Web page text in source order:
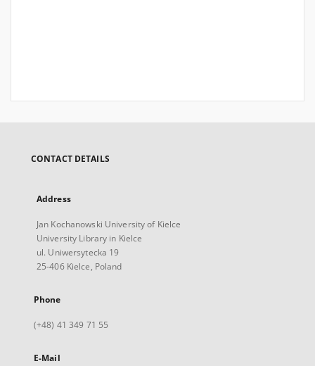
CONTACT DETAILS
Address
Jan Kochanowski University of Kielce
University Library in Kielce
ul. Uniwersytecka 19
25-406 Kielce, Poland
Phone
(+48) 41 349 71 55
E-Mail